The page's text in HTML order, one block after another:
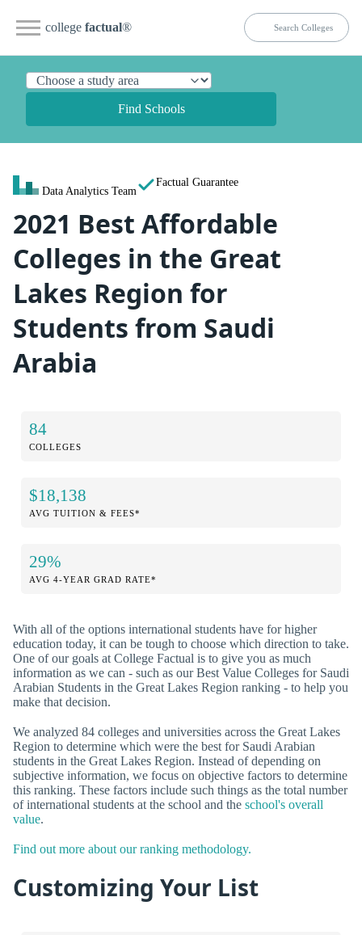
college factual®
Find Schools
Data Analytics Team
Factual Guarantee
2021 Best Affordable
Colleges in the Great
Lakes Region for
Students from Saudi
Arabia
84
COLLEGES
$18,138
AVG TUITION & FEES*
29%
AVG 4-YEAR GRAD RATE*
With all of the options international students have for higher
education today, it can be tough to choose which direction to take.
One of our goals at College Factual is to give you as much
information as we can - such as our Best Value Colleges for Saudi
Arabian Students in the Great Lakes Region ranking - to help you
make that decision.
We analyzed 84 colleges and universities across the Great Lakes
Region to determine which were the best for Saudi Arabian
students in the Great Lakes Region. Instead of depending on
subjective information, we focus on objective factors to determine
this ranking. These factors include such things as the total number
of international students at the school and the school's overall
value.
Find out more about our ranking methodology.
Customizing Your List